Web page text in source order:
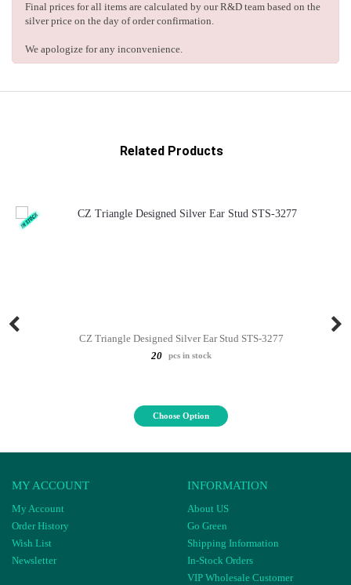
Final prices for all items are calculated by our R&D team based on the
silver price on the day of order confirmation.
We apologize for any inconvenience.
Related Products
CZ Triangle Designed Silver Ear Stud STS-3277
20
pcs in stock
Choose Option
MY ACCOUNT
My Account
Order History
Wish List
Newsletter
INFORMATION
About US
Go Green
Shipping Information
In-Stock Orders
VIP Wholesale Customer